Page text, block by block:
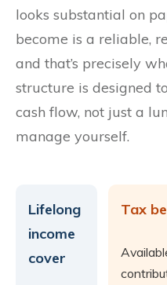
looks substantial on
become is a reliable,
and that’s precisely
structure is designed
cash flow, not just a
manage yourself.
Lifelong
income
cover
Tax